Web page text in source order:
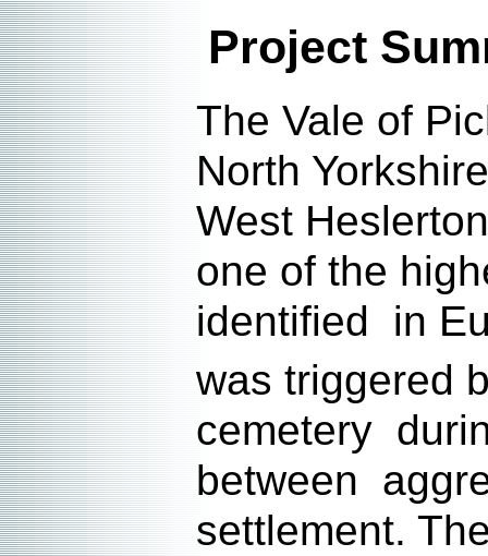
Project
The Vale of
North
West
one of the
identified in
was triggered
cemetery
between
settlement.